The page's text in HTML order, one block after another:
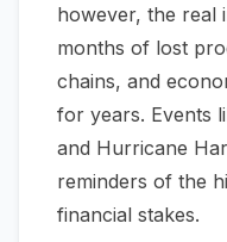
however, the real
months of lost
chains, and
for years. Events
and Hurricane
reminders of the
financial stakes.